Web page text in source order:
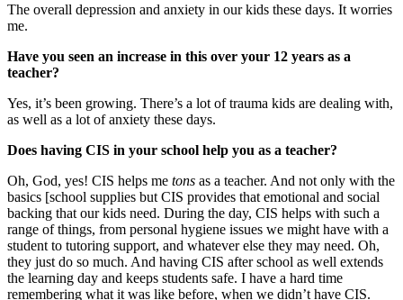
The overall depression and anxiety in our kids these days. It worries
me.
Have you seen an increase in this over your 12 years as a
teacher?
Yes, it’s been growing. There’s a lot of trauma kids are dealing with,
as well as a lot of anxiety these days.
Does having CIS in your school help you as a teacher?
Oh, God, yes! CIS helps me tons as a teacher. And not only with the
basics [school supplies but CIS provides that emotional and social
backing that our kids need. During the day, CIS helps with such a
range of things, from personal hygiene issues we might have with a
student to tutoring support, and whatever else they may need. Oh,
they just do so much. And having CIS after school as well extends
the learning day and keeps students safe. I have a hard time
remembering what it was like before, when we didn’t have CIS.